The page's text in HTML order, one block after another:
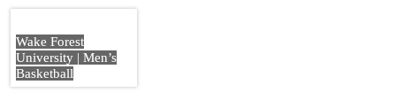
Wake Forest
University | Men’s
Basketball